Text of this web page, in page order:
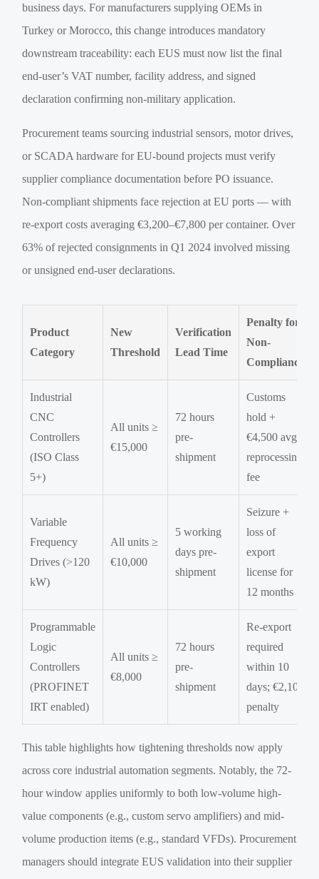
business days. For manufacturers supplying OEMs in
Turkey or Morocco, this change introduces mandatory
downstream traceability: each EUS must now list the final
end-user’s VAT number, facility address, and signed
declaration confirming non-military application.
Procurement teams sourcing industrial sensors, motor drives,
or SCADA hardware for EU-bound projects must verify
supplier compliance documentation before PO issuance.
Non-compliant shipments face rejection at EU ports — with
re-export costs averaging €3,200–€7,800 per container. Over
63% of rejected consignments in Q1 2024 involved missing
or unsigned end-user declarations.
Product
Category
New
Threshold
Verification
Lead Time
Penalty for
Non-
Compliance
Industrial
CNC
Controllers
(ISO Class
5+)
All units ≥
€15,000
72 hours
pre-
shipment
Customs
hold +
€4,500 avg.
reprocessing
fee
Variable
Frequency
Drives (>120
kW)
All units ≥
€10,000
5 working
days pre-
shipment
Seizure +
loss of
export
license for
12 months
Programmable
Logic
Controllers
(PROFINET
IRT enabled)
All units ≥
€8,000
72 hours
pre-
shipment
Re-export
required
within 10
days; €2,100
penalty
This table highlights how tightening thresholds now apply
across core industrial automation segments. Notably, the 72-
hour window applies uniformly to both low-volume high-
value components (e.g., custom servo amplifiers) and mid-
volume production items (e.g., standard VFDs). Procurement
managers should integrate EUS validation into their supplier